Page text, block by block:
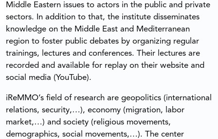
Middle Eastern issues to actors in the public and private
sectors. In addition to that, the institute disseminates
knowledge on the Middle East and Mediterranean
region to foster public debates by organizing regular
trainings, lectures and conferences. Their lectures are
recorded and available for replay on their website and
social media (YouTube).
iReMMO’s field of research are geopolitics (international
relations, security,…), economy (migration, labor
market,…) and society (religious movements,
demographics, social movements,…). The center